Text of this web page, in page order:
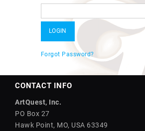
Forgot Password?
CONTACT INFO
ArtQuest, Inc.
PO Box 27
Hawk Point, MO, USA 63349